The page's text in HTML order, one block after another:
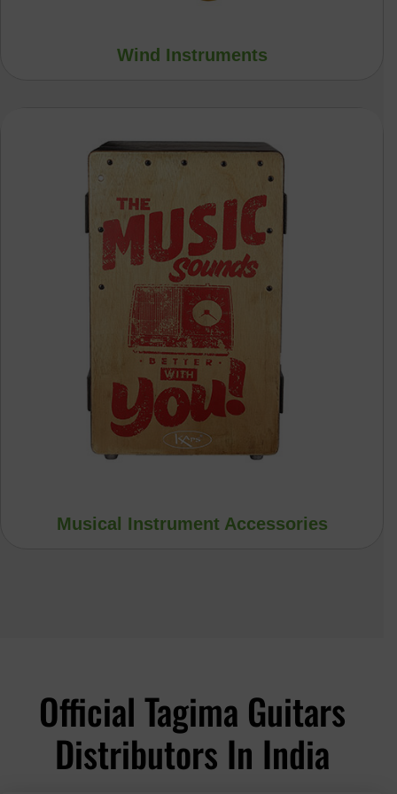
Wind Instruments
Musical Instrument Accessories
Official Tagima Guitars
Distributors In India